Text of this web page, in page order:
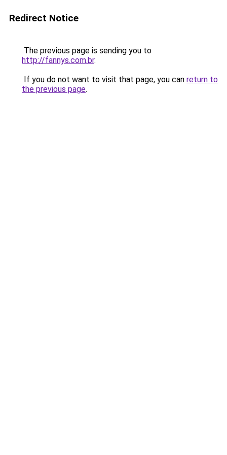
Redirect Notice
The previous page is sending you to
http://fannys.com.br.
If you do not want to visit that page, you can return to
the previous page.